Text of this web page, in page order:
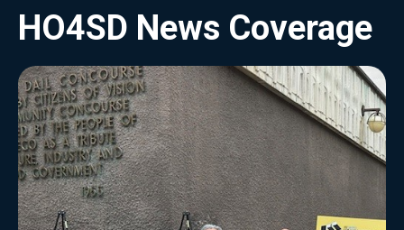
HO4SD News Coverage